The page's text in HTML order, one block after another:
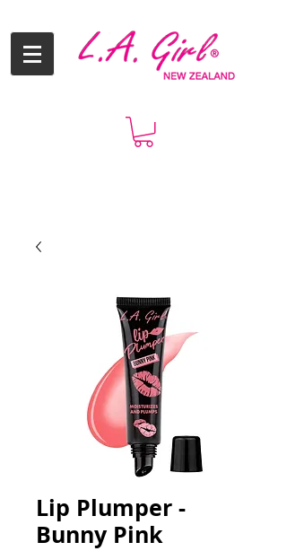
Lip Plumper -
Bunny Pink